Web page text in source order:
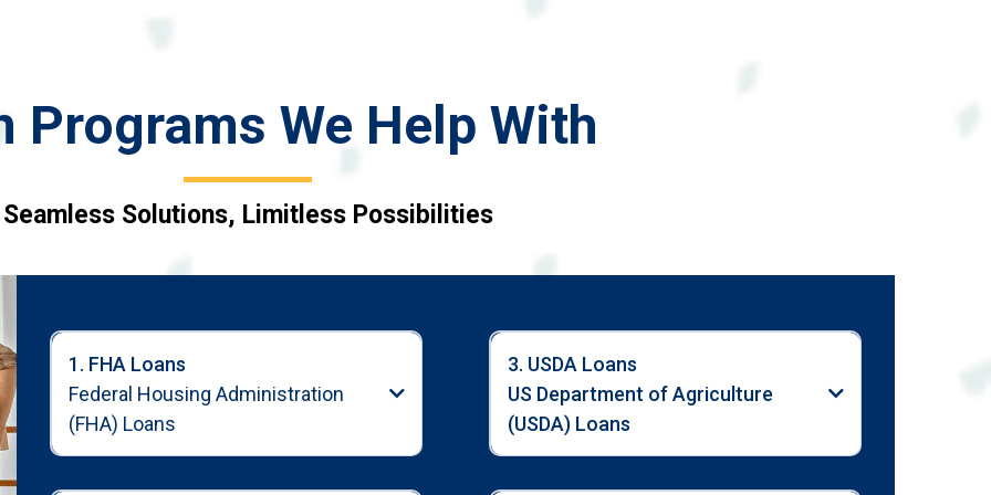
Programs We Help With
Seamless Solutions, Limitless Possibilities
1. FHA Loans
Federal Housing Administration
(FHA) Loans
3. USDA Loans
US Department of Agriculture
(USDA) Loans